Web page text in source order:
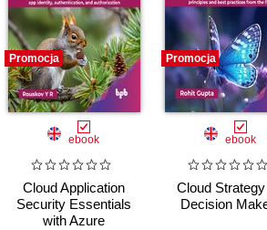
Promocja
ebook
Cloud Application
Security Essentials
with Azure
Promocja
ebook
Cloud
Decision